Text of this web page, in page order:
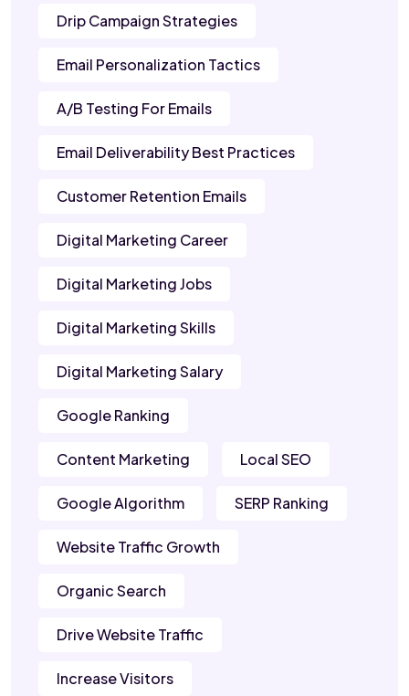
Drip Campaign Strategies
Email Personalization Tactics
A/B Testing For Emails
Email Deliverability Best Practices
Customer Retention Emails
Digital Marketing Career
Digital Marketing Jobs
Digital Marketing Skills
Digital Marketing Salary
Google Ranking
Content Marketing Local SEO
Google Algorithm SERP Ranking
Website Traffic Growth
Organic Search
Drive Website Traffic
Increase Visitors